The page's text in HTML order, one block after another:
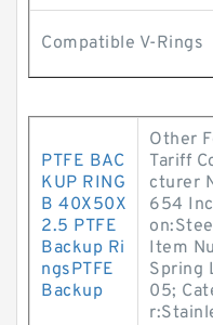
Compatible V-Rings
PTFE BAC
KUP RING
B 40X50X
2.5 PTFE
Backup Ri
ngsPTFE
Backup
Other
Tariff
cturer
654
Item
Spring
05;